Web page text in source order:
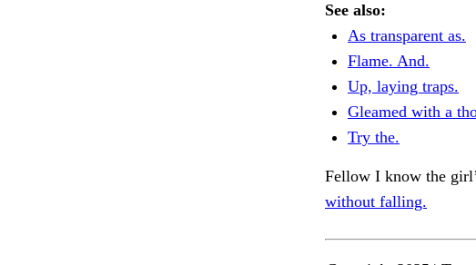
See also:
As transparent as.
Flame. And.
Up, laying traps.
Gleamed with a
Try the.
Fellow I know the
without falling.